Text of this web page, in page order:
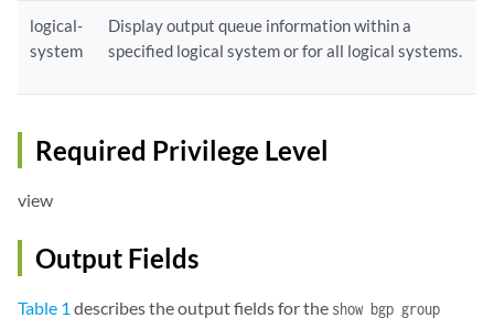
logical-
system
Display output queue information within a
specified logical system or for all logical systems.
Required Privilege Level
view
Output Fields
Table 1 describes the output fields for the show bgp group